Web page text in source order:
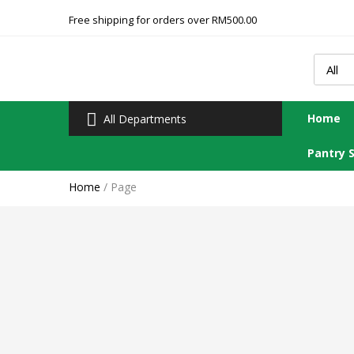
Free shipping for orders over RM500.00
All Departments Home
Pantry
Home / Page